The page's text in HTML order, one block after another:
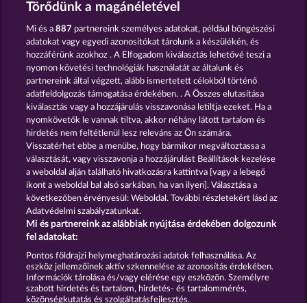
13.5WHOW shall not participate in consumer
dispute resolution proceedings before a consumer
arbitration board, and shall not be obligated to do
so (§ 36 VSBG).
Stand: Juni 2026 | WHOW Games GmbH | HRB
126 959 Amtsgericht Hamburg
Részvételi feltételek
Adatkezelési tájékoztató Impresszum
A cég GYIK Szójegyzék
Partnerprogram
Törődünk a magánéletével
Mi és a887 partnereink személyes adatokat, például böngészési
adatokat vagy egyedi azonosítókat tárolunk a készülékén, és
hozzáférünk azokhoz . A Elfogadom kiválasztás lehetővé teszi a
nyomon követési technológiák használatát az általunk és
partnereink által végzett, alább ismertetett célokból történő
adatfeldolgozás támogatása érdekében. . A Összes elutasítása
kiválasztás vagy a hozzájárulás visszavonása letiltja ezeket. Ha a
nyomkövetők le vannak tiltva, akkor néhány látott tartalom és
hirdetés nem feltétlenül lesz releváns az Ön számára.
Visszatérhet ebbe a menübe, hogy bármikor megváltoztassa a
választását, vagy visszavonja a hozzájárulást Beállítások kezelése
a weboldal alján található hivatkozásra kattintva [vagy a lebegő
ikont a weboldal bal alsó sarkában, ha van ilyen]. Választása a
következőben érvényesül: Weboldal. További részletekért lásd az
Adatvédelmi szabályzatunkat.
Mi és partnereink az alábbiak nyújtása érdekében dolgozunk
fel adatokat:
Pontos földrajzi helymeghatározási adatok felhasználása. Az
eszköz jellemzőinek aktív szkennelése az azonosítás érdekében.
Információk tárolása és/vagy elérése egy eszközön. Személyre
szabott hirdetés és tartalom, hirdetés- és tartalommérés,
közönségkutatás és szolgáltatásfejlesztés.